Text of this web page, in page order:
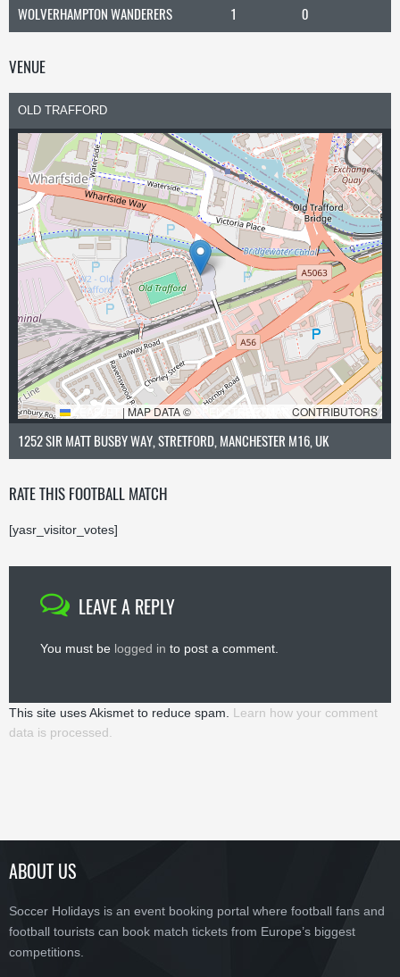
WOLVERHAMPTON WANDERERS
1 0
VENUE
OLD TRAFFORD
| MAP DATA © CONTRIBUTORS
1252 SIR MATT BUSBY WAY, STRETFORD, MANCHESTER M16, UK
RATE THIS FOOTBALL MATCH
[yasr_visitor_votes]
LEAVE A REPLY
You must be logged in to post a comment.
This site uses Akismet to reduce spam. Learn how your comment
data is processed.
ABOUT US
Soccer Holidays is an event booking portal where football fans and
football tourists can book match tickets from Europe’s biggest
competitions.